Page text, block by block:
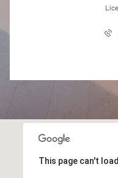
This page can't